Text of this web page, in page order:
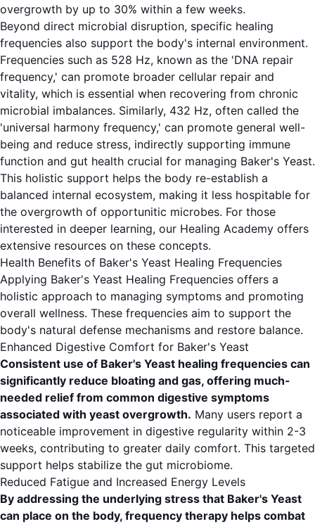
overgrowth by up to 30% within a few weeks.
Beyond direct microbial disruption, specific healing
frequencies also support the body's internal environment.
Frequencies such as 528 Hz, known as the 'DNA repair
frequency,' can promote broader cellular repair and
vitality, which is essential when recovering from chronic
microbial imbalances. Similarly, 432 Hz, often called the
'universal harmony frequency,' can promote general well-
being and reduce stress, indirectly supporting immune
function and gut health crucial for managing Baker's Yeast.
This holistic support helps the body re-establish a
balanced internal ecosystem, making it less hospitable for
the overgrowth of opportunitic microbes. For those
interested in deeper learning, our Healing Academy offers
extensive resources on these concepts.
Health Benefits of Baker's Yeast Healing Frequencies
Applying Baker's Yeast Healing Frequencies offers a
holistic approach to managing symptoms and promoting
overall wellness. These frequencies aim to support the
body's natural defense mechanisms and restore balance.
Enhanced Digestive Comfort for Baker's Yeast
Consistent use of Baker's Yeast healing frequencies can
significantly reduce bloating and gas, offering much-
needed relief from common digestive symptoms
associated with yeast overgrowth. Many users report a
noticeable improvement in digestive regularity within 2-3
weeks, contributing to greater daily comfort. This targeted
support helps stabilize the gut microbiome.
Reduced Fatigue and Increased Energy Levels
By addressing the underlying stress that Baker's Yeast
can place on the body, frequency therapy helps combat